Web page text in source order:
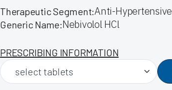
Therapeutic Segment:Anti-Hypertensive
Generic Name:Nebivolol HCl
PRESCRIBING INFORMATION